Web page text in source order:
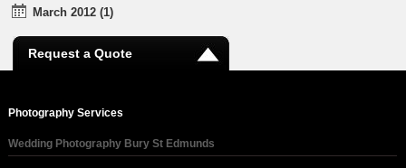
March 2012 (1)
Request a Quote
Photography Services
Wedding Photography Bury St Edmunds